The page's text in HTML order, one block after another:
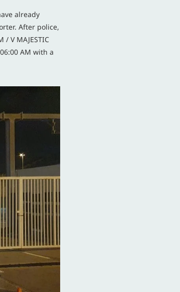
already
After police,
V MAJESTIC
AM with a